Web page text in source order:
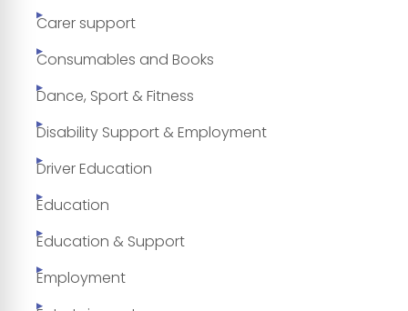
Carer support
Consumables and Books
Dance, Sport & Fitness
Disability Support & Employment
Driver Education
Education
Education & Support
Employment